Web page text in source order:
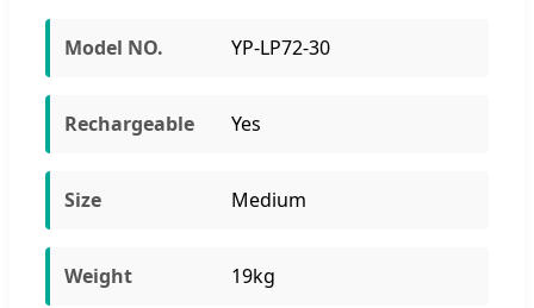
Model NO. YP-LP72-30
Rechargeable Yes
Size Medium
Weight 19kg